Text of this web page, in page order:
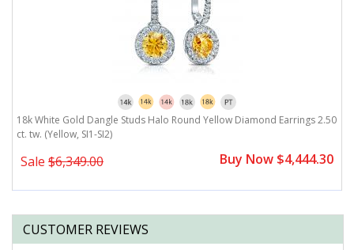
18k White Gold Dangle Studs Halo Round Yellow Diamond Earrings 2.50
ct. tw. (Yellow, SI1-SI2)
Sale $6,349.00 Buy Now $4,444.30
CUSTOMER REVIEWS